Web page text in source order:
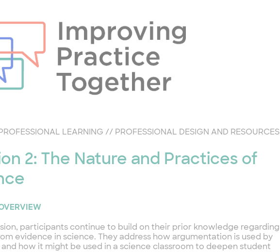
LEARNING // PROFESSIONAL DESIGN AND RESOURCES
2: The Nature and Practices of
participants continue to build on their prior knowledge regarding
evidence in science. They address how argumentation is used by
how it might be used in a science classroom to deepen student